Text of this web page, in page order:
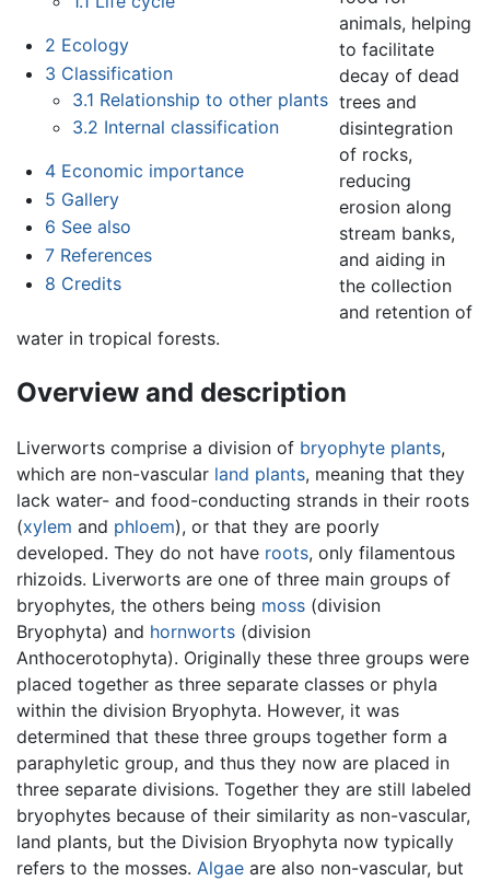
2 Ecology
3 Classification
3.1 Relationship to other plants
3.2 Internal classification
4 Economic importance
5 Gallery
6 See also
7 References
8 Credits
animals, helping
to facilitate
decay of dead
trees and
disintegration
of rocks,
reducing
erosion along
stream banks,
and aiding in
the collection
and retention of
water in tropical forests.
Overview and description
Liverworts comprise a division of bryophyte plants,
which are non-vascular land plants, meaning that they
lack water- and food-conducting strands in their roots
(xylem and phloem), or that they are poorly
developed. They do not have roots, only filamentous
rhizoids. Liverworts are one of three main groups of
bryophytes, the others being moss (division
Bryophyta) and hornworts (division
Anthocerotophyta). Originally these three groups were
placed together as three separate classes or phyla
within the division Bryophyta. However, it was
determined that these three groups together form a
paraphyletic group, and thus they now are placed in
three separate divisions. Together they are still labeled
bryophytes because of their similarity as non-vascular,
land plants, but the Division Bryophyta now typically
refers to the mosses. Algae are also non-vascular, but